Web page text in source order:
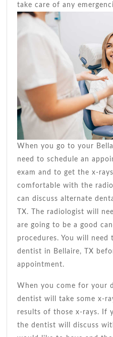
take care of any
When you go to your
need to schedule an
exam and to get the x-
comfortable with the
can discuss alternate
TX. The radiologist will
are going to be a good
procedures. You will
dentist in Bellaire, TX
appointment.
When you come for your
dentist will take some x-
results of those x-rays. If
the dentist will discuss